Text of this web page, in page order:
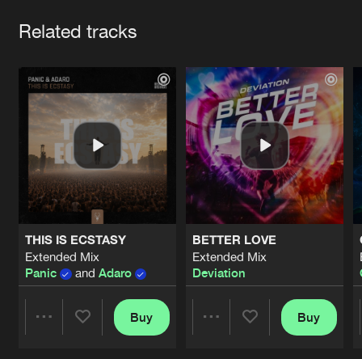
Related tracks
THIS IS ECSTASY
Extended Mix
Panic
and Adaro
Buy
BETTER LOVE
Extended Mix
Deviation
Buy